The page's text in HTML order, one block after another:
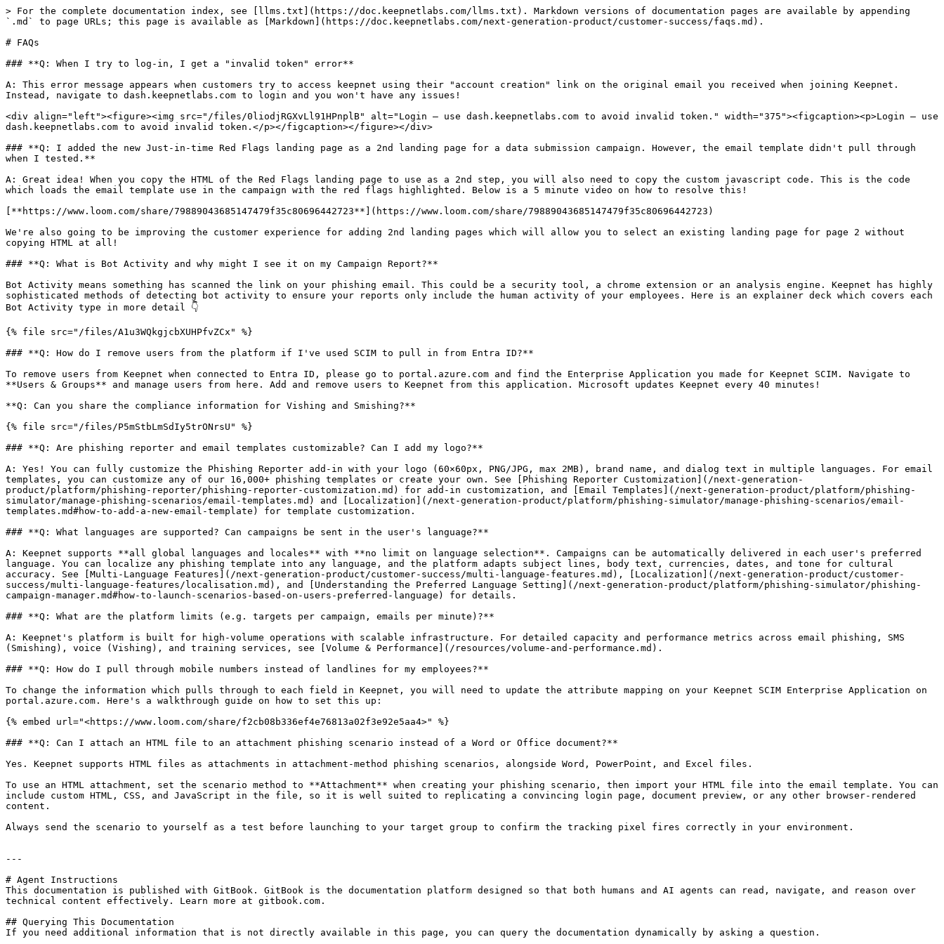
> For the complete documentation index, see [llms.txt](https://doc.keepnetlabs.com/llms.txt). Markdown versions of documentation pages are available by appending
`.md` to page URLs; this page is available as [Markdown](https://doc.keepnetlabs.com/next-generation-product/customer-success/faqs.md).
# FAQs
### **Q: When I try to log-in, I get a "invalid token" error**
A: This error message appears when customers try to access keepnet using their "account creation" link on the original email you received when joining Keepnet.
Instead, navigate to dash.keepnetlabs.com to login and you won't have any issues!
<div align="left"><figure><img src="/files/0liodjRGXvLl91HPnplB" alt="Login — use dash.keepnetlabs.com to avoid invalid token." width="375"><figcaption><p>Login — use
dash.keepnetlabs.com to avoid invalid token.</p></figcaption></figure></div>
### **Q: I added the new Just-in-time Red Flags landing page as a 2nd landing page for a data submission campaign. However, the email template didn't pull through
when I tested.**
A: Great idea! When you copy the HTML of the Red Flags landing page to use as a 2nd step, you will also need to copy the custom javascript code. This is the code
which loads the email template use in the campaign with the red flags highlighted. Below is a 5 minute video on how to resolve this!
[**https://www.loom.com/share/79889043685147479f35c80696442723**](https://www.loom.com/share/79889043685147479f35c80696442723)
We're also going to be improving the customer experience for adding 2nd landing pages which will allow you to select an existing landing page for page 2 without
copying HTML at all!
### **Q: What is Bot Activity and why might I see it on my Campaign Report?**
Bot Activity means something has scanned the link on your phishing email. This could be a security tool, a chrome extension or an analysis engine. Keepnet has highly
sophisticated methods of detecting bot activity to ensure your reports only include the human activity of your employees. Here is an explainer deck which covers each
Bot Activity type in more detail 👇
{% file src="/files/A1u3WQkgjcbXUHPfvZCx" %}
### **Q: How do I remove users from the platform if I've used SCIM to pull in from Entra ID?**
To remove users from Keepnet when connected to Entra ID, please go to portal.azure.com and find the Enterprise Application you made for Keepnet SCIM. Navigate to
**Users & Groups** and manage users from here. Add and remove users to Keepnet from this application. Microsoft updates Keepnet every 40 minutes!
**Q: Can you share the compliance information for Vishing and Smishing?**
{% file src="/files/P5mStbLmSdIy5trONrsU" %}
### **Q: Are phishing reporter and email templates customizable? Can I add my logo?**
A: Yes! You can fully customize the Phishing Reporter add-in with your logo (60×60px, PNG/JPG, max 2MB), brand name, and dialog text in multiple languages. For email
templates, you can customize any of our 16,000+ phishing templates or create your own. See [Phishing Reporter Customization](/next-generation-
product/platform/phishing-reporter/phishing-reporter-customization.md) for add-in customization, and [Email Templates](/next-generation-product/platform/phishing-
simulator/manage-phishing-scenarios/email-templates.md) and [Localization](/next-generation-product/platform/phishing-simulator/manage-phishing-scenarios/email-
templates.md#how-to-add-a-new-email-template) for template customization.
### **Q: What languages are supported? Can campaigns be sent in the user's language?**
A: Keepnet supports **all global languages and locales** with **no limit on language selection**. Campaigns can be automatically delivered in each user's preferred
language. You can localize any phishing template into any language, and the platform adapts subject lines, body text, currencies, dates, and tone for cultural
accuracy. See [Multi-Language Features](/next-generation-product/customer-success/multi-language-features.md), [Localization](/next-generation-product/customer-
success/multi-language-features/localisation.md), and [Understanding the Preferred Language Setting](/next-generation-product/platform/phishing-simulator/phishing-
campaign-manager.md#how-to-launch-scenarios-based-on-users-preferred-language) for details.
### **Q: What are the platform limits (e.g. targets per campaign, emails per minute)?**
A: Keepnet's platform is built for high-volume operations with scalable infrastructure. For detailed capacity and performance metrics across email phishing, SMS
(Smishing), voice (Vishing), and training services, see [Volume & Performance](/resources/volume-and-performance.md).
### **Q: How do I pull through mobile numbers instead of landlines for my employees?**
To change the information which pulls through to each field in Keepnet, you will need to update the attribute mapping on your Keepnet SCIM Enterprise Application on
portal.azure.com. Here's a walkthrough guide on how to set this up:
{% embed url="<https://www.loom.com/share/f2cb08b336ef4e76813a02f3e92e5aa4>" %}
### **Q: Can I attach an HTML file to an attachment phishing scenario instead of a Word or Office document?**
Yes. Keepnet supports HTML files as attachments in attachment-method phishing scenarios, alongside Word, PowerPoint, and Excel files.
To use an HTML attachment, set the scenario method to **Attachment** when creating your phishing scenario, then import your HTML file into the email template. You can
include custom HTML, CSS, and JavaScript in the file, so it is well suited to replicating a convincing login page, document preview, or any other browser-rendered
content.
Always send the scenario to yourself as a test before launching to your target group to confirm the tracking pixel fires correctly in your environment.
---
# Agent Instructions
This documentation is published with GitBook. GitBook is the documentation platform designed so that both humans and AI agents can read, navigate, and reason over
technical content effectively. Learn more at gitbook.com.
## Querying This Documentation
If you need additional information that is not directly available in this page, you can query the documentation dynamically by asking a question.